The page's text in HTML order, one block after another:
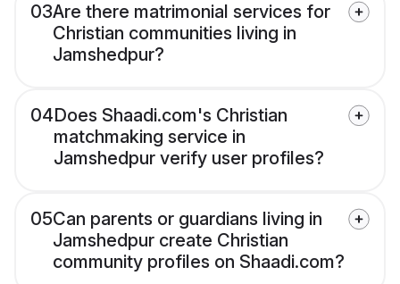
03Are there matrimonial services for
Christian communities living in
Jamshedpur?
04Does Shaadi.com's Christian
matchmaking service in
Jamshedpur verify user profiles?
05Can parents or guardians living in
Jamshedpur create Christian
community profiles on Shaadi.com?